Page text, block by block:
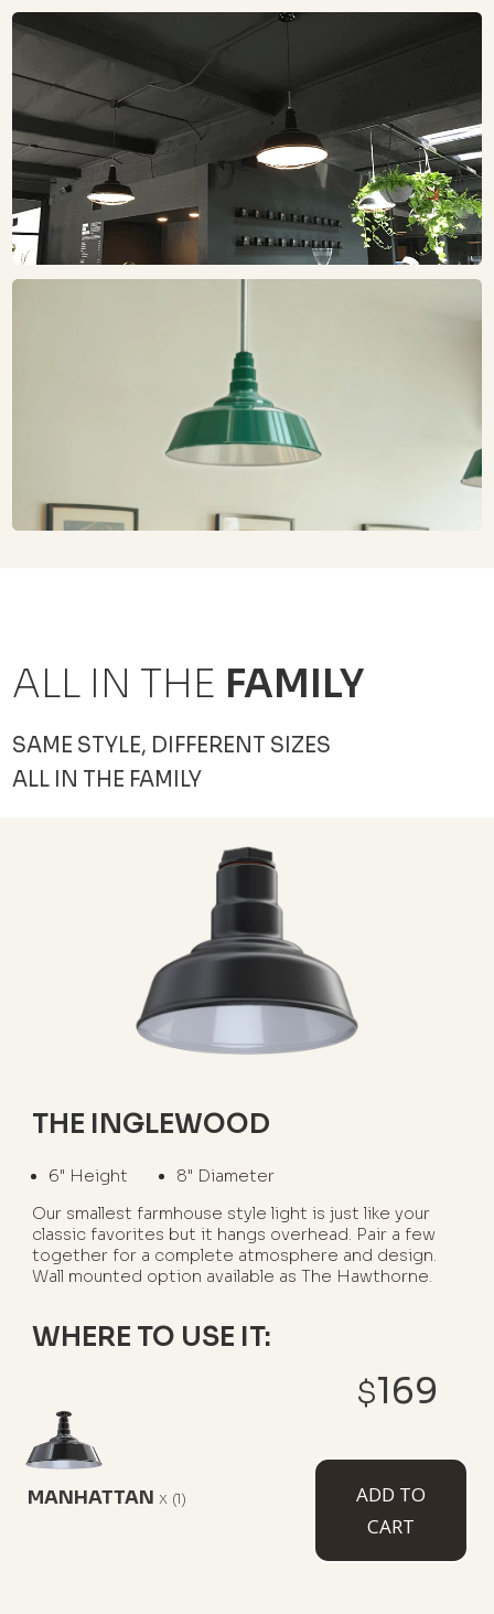
MANHATTAN x (1)
$169
ADD TO
CART
ALL IN THE FAMILY
SAME STYLE, DIFFERENT SIZES
ALL IN THE FAMILY
THE INGLEWOOD
6" Height
8" Diameter
Our smallest farmhouse style light is just like your
classic favorites but it hangs overhead. Pair a few
together for a complete atmosphere and design.
Wall mounted option available as The Hawthorne.
WHERE TO USE IT:
Over A Wet Bar Or Peninsula
AVAILABLE MOUNT TYPES